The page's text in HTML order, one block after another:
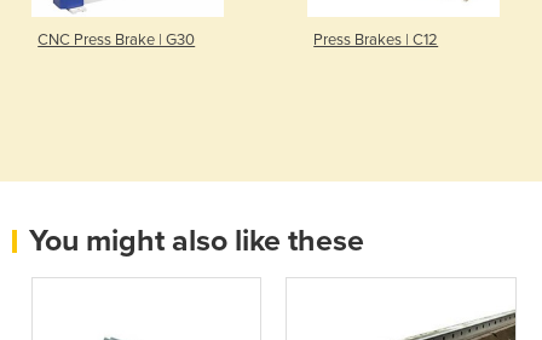
CNC Press Brake | G30 Press Brakes | C12
You might also like these